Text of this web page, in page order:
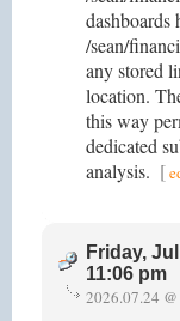
dashboards
/sean/
any stored
location.
this way
dedicated
analysis. [
Friday,
11:06 pm
2026.07.24